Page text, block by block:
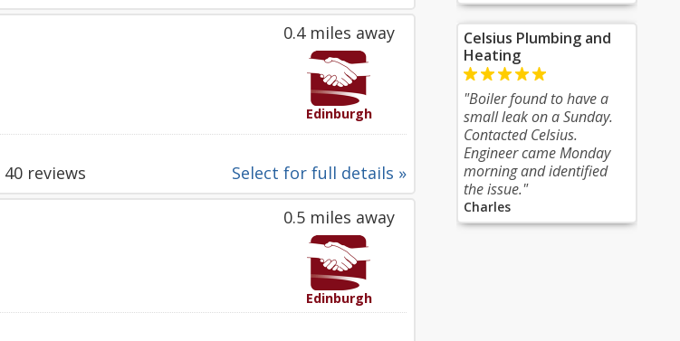
Celsius Plumbing and
Heating
"Boiler found to have a
small leak on a Sunday.
Contacted Celsius.
Engineer came Monday
morning and identified
the issue."
Charles
0.4 miles away
Edinburgh
Select for full details »
40 reviews
0.5 miles away
Edinburgh